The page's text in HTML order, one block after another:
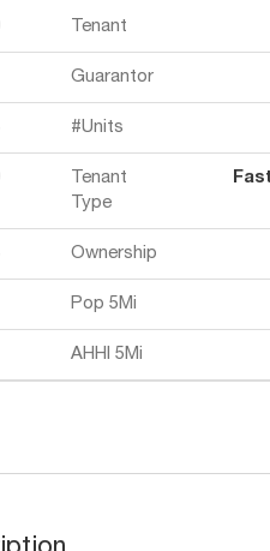
Tenant
Guarantor
#Units
Tenant
Type
Ownership
Pop 5Mi
AHHI 5Mi